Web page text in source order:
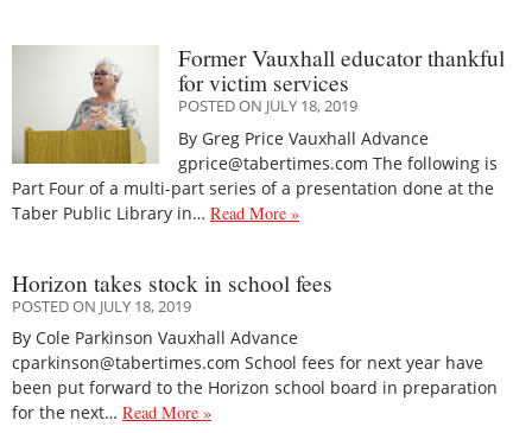
Former Vauxhall educator thankful
for victim services
POSTED ON JULY 18, 2019
By Greg Price Vauxhall Advance
gprice@tabertimes.com The following is
Part Four of a multi-part series of a presentation done at the
Taber Public Library in… Read More »
Horizon takes stock in school fees
POSTED ON JULY 18, 2019
By Cole Parkinson Vauxhall Advance
cparkinson@tabertimes.com School fees for next year have
been put forward to the Horizon school board in preparation
for the next… Read More »